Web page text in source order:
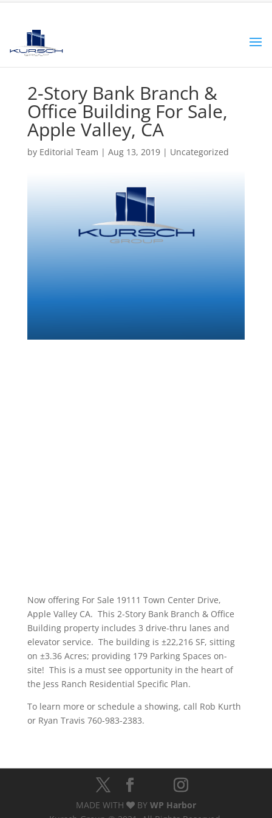
2-Story Bank Branch &
Office Building For Sale,
Apple Valley, CA
by Editorial Team | Aug 13, 2019| Uncategorized
Now offering For Sale 19111 Town Center Drive,
Apple Valley CA. This 2-Story Bank Branch & Office
Building property includes 3 drive-thru lanes and
elevator service. The building is ±22,216 SF, sitting
on ±3.36 Acres; providing 179 Parking Spaces on-
site! This is a must see opportunity in the heart of
the Jess Ranch Residential Specific Plan.
To learn more or schedule a showing, call Rob Kurth
or Ryan Travis 760-983-2383.
MADE WITH BY WP Harbor